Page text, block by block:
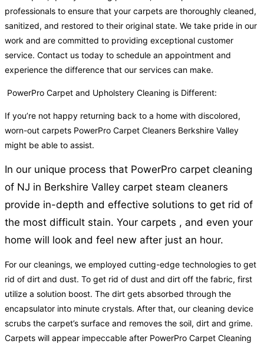
professionals to ensure that your carpets are thoroughly cleaned,
sanitized, and restored to their original state. We take pride in our
work and are committed to providing exceptional customer
service. Contact us today to schedule an appointment and
experience the difference that our services can make.
PowerPro Carpet and Upholstery Cleaning is Different:
If you’re not happy returning back to a home with discolored,
worn-out carpets PowerPro Carpet Cleaners Berkshire Valley
might be able to assist.
In our unique process that PowerPro carpet cleaning
of NJ in Berkshire Valley carpet steam cleaners
provide in-depth and effective solutions to get rid of
the most difficult stain. Your carpets , and even your
home will look and feel new after just an hour.
For our cleanings, we employed cutting-edge technologies to get
rid of dirt and dust. To get rid of dust and dirt off the fabric, first
utilize a solution boost. The dirt gets absorbed through the
encapsulator into minute crystals. After that, our cleaning device
scrubs the carpet’s surface and removes the soil, dirt and grime.
Carpets will appear impeccable after PowerPro Carpet Cleaning